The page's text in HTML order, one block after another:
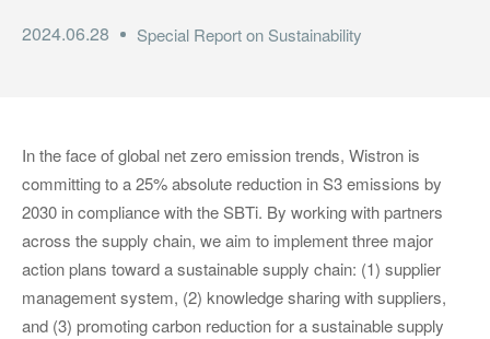
2024.06.28 Special Report on Sustainability
In the face of global net zero emission trends, Wistron is
committing to a 25% absolute reduction in S3 emissions by
2030 in compliance with the SBTi. By working with partners
across the supply chain, we aim to implement three major
action plans toward a sustainable supply chain: (1) supplier
management system, (2) knowledge sharing with suppliers,
and (3) promoting carbon reduction for a sustainable supply